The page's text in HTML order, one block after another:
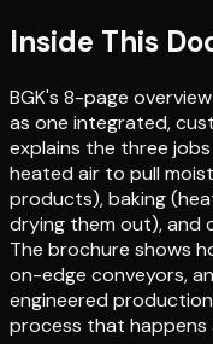
Inside This
BGK's 8-page
as one integrated,
explains the three
heated air to pull
products), baking
drying them out), and
The brochure shows
on-edge conveyors,
engineered
process that happens